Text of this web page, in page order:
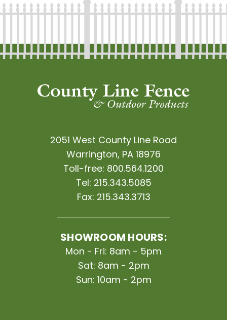
2051 West County Line Road
Warrington, PA 18976
Toll-free: 800.564.1200
Tel: 215.343.5085
Fax: 215.343.3713
SHOWROOM HOURS:
Mon - Fri: 8am - 5pm
Sat: 8am - 2pm
Sun: 10am - 2pm